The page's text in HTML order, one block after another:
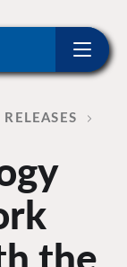
RELEASES
the